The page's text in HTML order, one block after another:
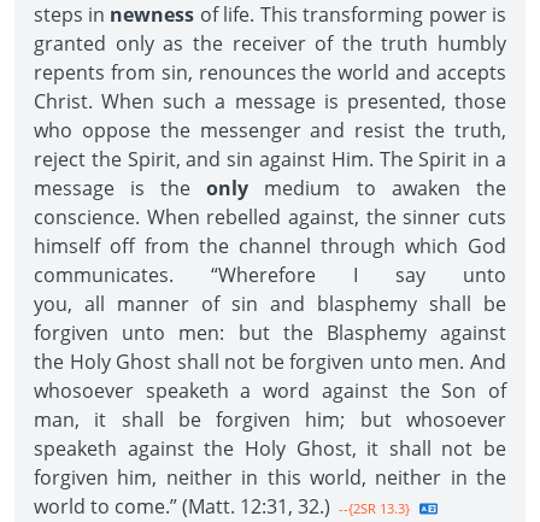
steps in newness of life. This transforming power is
granted only as the receiver of the truth humbly
repents from sin, renounces the world and accepts
Christ. When such a message is presented, those
who oppose the messenger and resist the truth,
reject the Spirit, and sin against Him. The Spirit in a
message is the only medium to awaken the
conscience. When rebelled against, the sinner cuts
himself off from the channel through which God
communicates. “Wherefore I say unto
you, all manner of sin and blasphemy shall be
forgiven unto men: but the Blasphemy against
the Holy Ghost shall not be forgiven unto men. And
whosoever speaketh a word against the Son of
man, it shall be forgiven him; but whosoever
speaketh against the Holy Ghost, it shall not be
forgiven him, neither in this world, neither in the
world to come.” (Matt. 12:31, 32.) --{2SR 13.3}